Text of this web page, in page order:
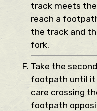
track meets
reach a
the track and
fork.
Take the
footpath until it
care crossing
footpath